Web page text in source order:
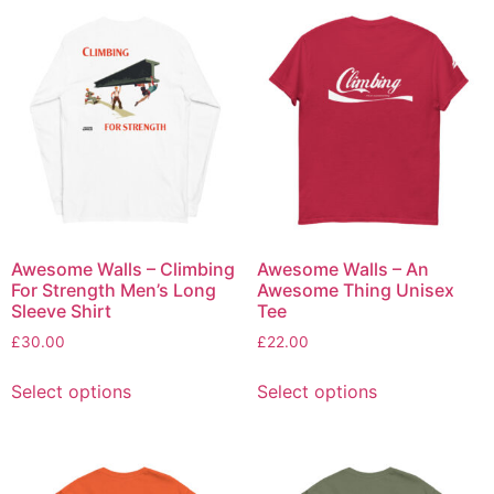
Awesome Walls – Climbing
For Strength Men’s Long
Sleeve Shirt
£30.00
Select options
Awesome Walls – An
Awesome Thing Unisex
Tee
£22.00
Select options